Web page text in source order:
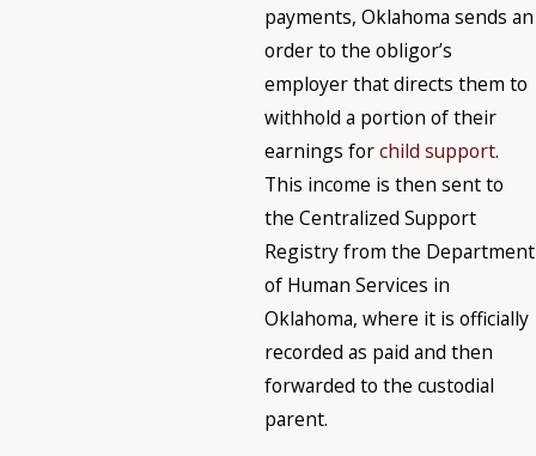
payments, Oklahoma sends an
order to the obligor’s
employer that directs them to
withhold a portion of their
earnings forchild support.
This income is then sent to
the Centralized Support
Registry from the Department
of Human Services in
Oklahoma, where it is officially
recorded as paid and then
forwarded to the custodial
parent.